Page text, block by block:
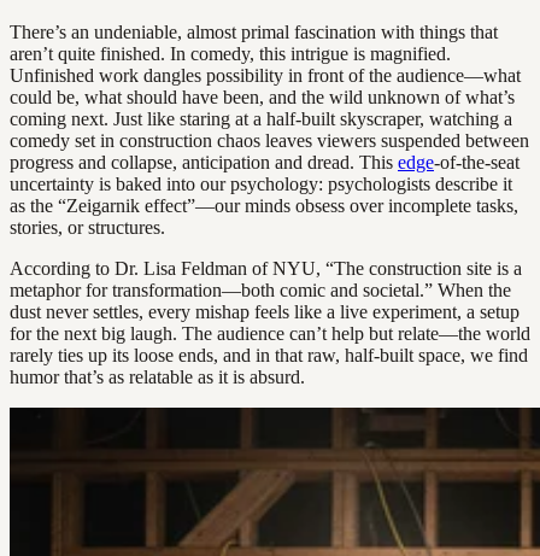
There’s an undeniable, almost primal fascination with things that
aren’t quite finished. In comedy, this intrigue is magnified.
Unfinished work dangles possibility in front of the audience—what
could be, what should have been, and the wild unknown of what’s
coming next. Just like staring at a half-built skyscraper, watching a
comedy set in construction chaos leaves viewers suspended between
progress and collapse, anticipation and dread. This edge-of-the-seat
uncertainty is baked into our psychology: psychologists describe it
as the “Zeigarnik effect”—our minds obsess over incomplete tasks,
stories, or structures.
According to Dr. Lisa Feldman of NYU, “The construction site is a
metaphor for transformation—both comic and societal.” When the
dust never settles, every mishap feels like a live experiment, a setup
for the next big laugh. The audience can’t help but relate—the world
rarely ties up its loose ends, and in that raw, half-built space, we find
humor that’s as relatable as it is absurd.